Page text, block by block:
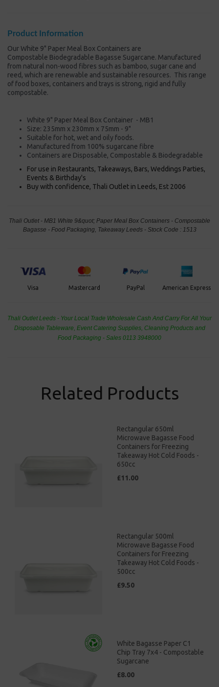
Product Information
Our White 9" Paper Meal Box Containers are
Compostable Biodegradable Bagasse Sugarcane. Manufactured
from natural non-wood fibres such as bamboo, sugar cane and
reed, which are renewable and sustainable resources. This range
of food boxes, containers and trays is strong, rigid and fully
compostable.
White 9" Paper Meal Box Container - MB1
Size: 235mm x 230mm x 75mm - 9"
Suitable for hot, wet and oily foods.
Manufactured from 100% sugarcane fibre
Containers are Disposable, Compostable & Biodegradable
For use in Restaurants, Takeaways, Bars, Weddings Parties,
Events & Birthday's
Buy with confidence, Thali Outlet in Leeds, Est 2006
Thali Outlet - MB1 White 9&quot; Paper Meal Box Containers - Compostable
Bagasse - Food Packaging, Takeaway Leeds - Stock Code : 1513
Visa Mastercard PayPal American Express
Thali Outlet Leeds - Your Local Trade Wholesale Cash And Carry For All Your
Disposable Tableware, Event Catering Supplies, Cleaning Products and
Food Packaging - Sales 0113 3948000
Related Products
Rectangular 650ml
Microwave Bagasse Food
Containers for Freezing
Takeaway Hot Cold Foods -
650cc
£11.00
Rectangular 500ml
Microwave Bagasse Food
Containers for Freezing
Takeaway Hot Cold Foods -
500cc
£9.50
White Bagasse Paper C1
Chip Tray 7x4 - Compostable
Sugarcane
£8.00